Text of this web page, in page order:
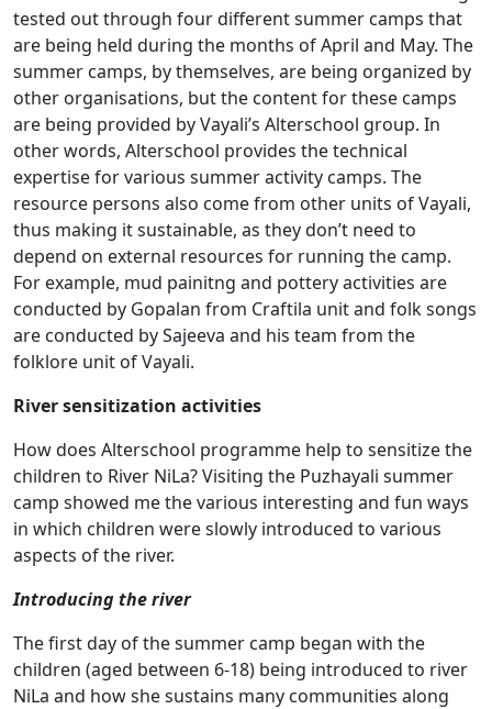
tested out through four different summer camps that
are being held during the months of April and May. The
summer camps, by themselves, are being organized by
other organisations, but the content for these camps
are being provided by Vayali’s Alterschool group. In
other words, Alterschool provides the technical
expertise for various summer activity camps. The
resource persons also come from other units of Vayali,
thus making it sustainable, as they don’t need to
depend on external resources for running the camp.
For example, mud painitng and pottery activities are
conducted by Gopalan from Craftila unit and folk songs
are conducted by Sajeeva and his team from the
folklore unit of Vayali.
River sensitization activities
How does Alterschool programme help to sensitize the
children to River NiLa? Visiting the Puzhayali summer
camp showed me the various interesting and fun ways
in which children were slowly introduced to various
aspects of the river.
Introducing the river
The first day of the summer camp began with the
children (aged between 6-18) being introduced to river
NiLa and how she sustains many communities along